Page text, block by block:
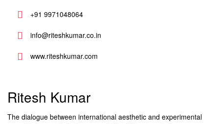
+91 9971048064
info@riteshkumar.co.in
www.riteshkumar.com
Ritesh Kumar
The dialogue between international aesthetic and experimental